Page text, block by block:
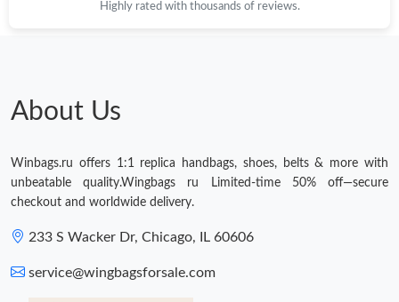
Highly rated with thousands of reviews.
About Us
Winbags.ru offers 1:1 replica handbags, shoes, belts & more with
unbeatable quality.Wingbags ru Limited-time 50% off—secure
checkout and worldwide delivery.
233 S Wacker Dr, Chicago, IL 60606
service@wingbagsforsale.com